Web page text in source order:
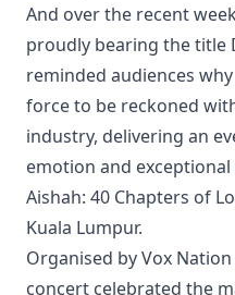
And over the recent
proudly bearing the title
reminded audiences
force to be reckoned
industry, delivering an
emotion and
Aishah: 40 Chapters of
Kuala Lumpur.
Organised by Vox
concert celebrated the